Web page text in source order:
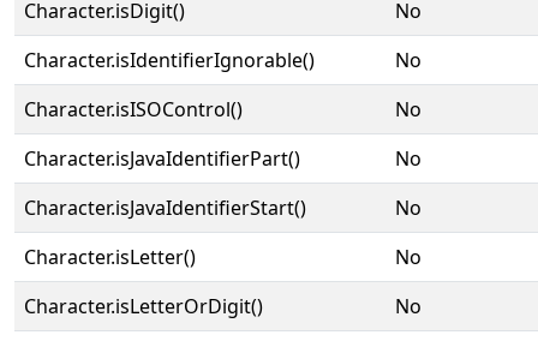
Character.isDigit()
No
Character.isIdentifierIgnorable()
No
Character.isISOControl()
No
Character.isJavaIdentifierPart()
No
Character.isJavaIdentifierStart()
No
Character.isLetter()
No
Character.isLetterOrDigit()
No